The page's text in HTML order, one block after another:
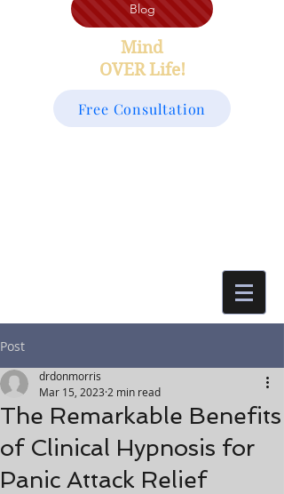
Blog
Mind
OVER Life!
Free Consultation
Post
The Remarkable Benefits
of Clinical Hypnosis for
Panic Attack Relief
drdonmorris
Mar 15, 2023 2 min read